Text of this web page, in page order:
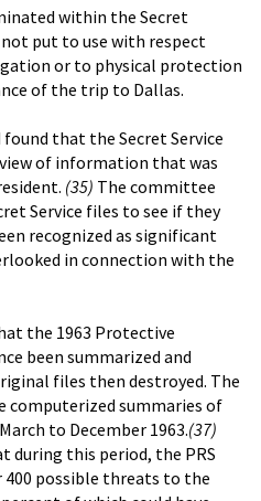
within the Secret
not put to use with respect
or to physical protection
of the trip to Dallas.
that the Secret Service
of information that was
(35) The committee
Service files to see if they
recognized as significant
in connection with the
the 1963 Protective
been summarized and
files then destroyed. The
computerized summaries of
to December 1963.(37)
during this period, the PRS
possible threats to the